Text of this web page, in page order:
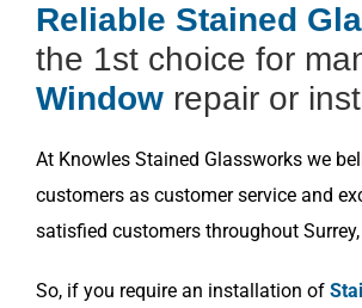
Reliable Stained
the 1st choice for
Window repair or
At Knowles Stained Glassworks we
customers as customer service and
satisfied customers throughout
So, if you require an installation of